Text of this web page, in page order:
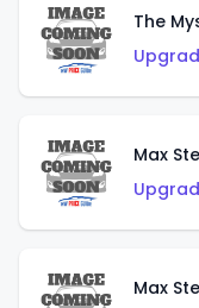
The
Max
Max